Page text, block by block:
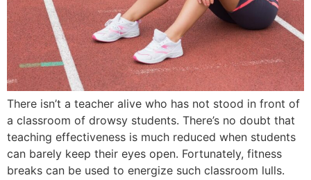
There isn’t a teacher alive who has not stood in front of
a classroom of drowsy students. There’s no doubt that
teaching effectiveness is much reduced when students
can barely keep their eyes open. Fortunately, fitness
breaks can be used to energize such classroom lulls.